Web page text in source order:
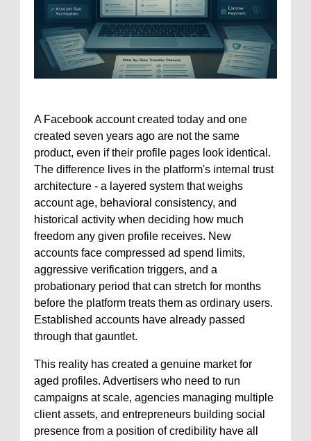
A Facebook account created today and one
created seven years ago are not the same
product, even if their profile pages look identical.
The difference lives in the platform's internal trust
architecture - a layered system that weighs
account age, behavioral consistency, and
historical activity when deciding how much
freedom any given profile receives. New
accounts face compressed ad spend limits,
aggressive verification triggers, and a
probationary period that can stretch for months
before the platform treats them as ordinary users.
Established accounts have already passed
through that gauntlet.
This reality has created a genuine market for
aged profiles. Advertisers who need to run
campaigns at scale, agencies managing multiple
client assets, and entrepreneurs building social
presence from a position of credibility have all